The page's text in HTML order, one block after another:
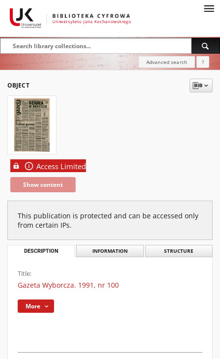
Advanced search ?
OBJECT
Access Limited
Show content
This publication is protected and can be accessed only
from certain IPs.
DESCRIPTION INFORMATION STRUCTURE
Title:
Gazeta Wyborcza. 1991, nr 100
More